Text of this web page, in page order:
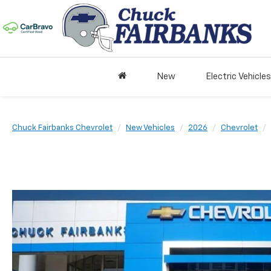
New Electric Vehicles
Chuck Fairbanks Chevrolet New Vehicles 2026 Chevrolet